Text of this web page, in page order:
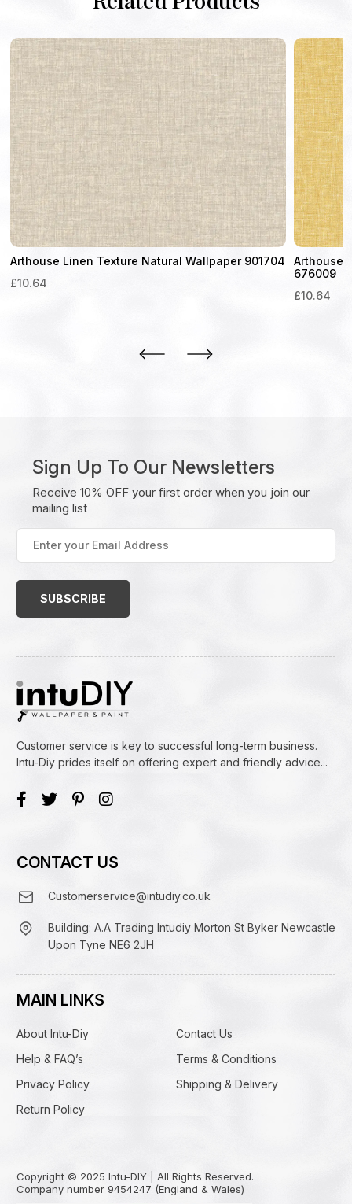
Arthouse Linen Texture Natural Wallpaper 901704
£10.64
Arthouse
676009
£10.64
Sign Up To Our Newsletters
Receive 10% OFF your first order when you join our
mailing list
your
Email
Customer service is key to successful long-term business.
Intu-Diy prides itself on offering expert and friendly advice...
CONTACT US
Customerservice@intudiy.co.uk
Building: A.A Trading Intudiy Morton St Byker Newcastle
Upon Tyne NE6 2JH
MAIN LINKS
About Intu-Diy
Contact Us
Help & FAQ’s
Terms & Conditions
Privacy Policy
Shipping & Delivery
Return Policy
Copyright © 2025 Intu-DIY | All Rights Reserved.
Company number 9454247 (England & Wales)